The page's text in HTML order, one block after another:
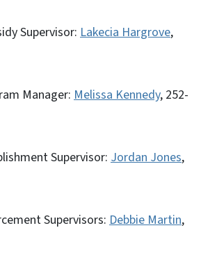
Supervisor: Lakecia Hargrove,
Manager: Melissa Kennedy, 252-
Supervisor: Jordan Jones,
Supervisors: Debbie Martin,